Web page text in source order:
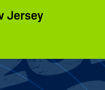
Jersey